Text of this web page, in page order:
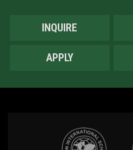
INQUIRE
APPLY